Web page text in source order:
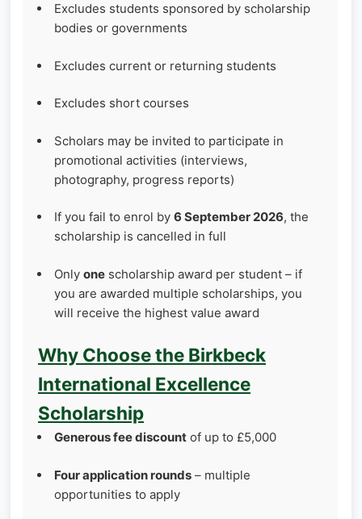
Excludes students sponsored by scholarship
bodies or governments
Excludes current or returning students
Excludes short courses
Scholars may be invited to participate in
promotional activities (interviews,
photography, progress reports)
If you fail to enrol by 6 September 2026, the
scholarship is cancelled in full
Only one scholarship award per student – if
you are awarded multiple scholarships, you
will receive the highest value award
Why Choose the Birkbeck
International Excellence
Scholarship
Generous fee discount of up to £5,000
Four application rounds – multiple
opportunities to apply